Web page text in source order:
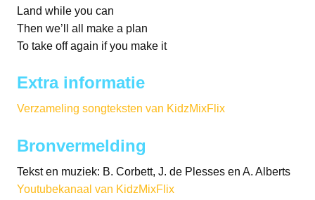
Land while you can
Then we’ll all make a plan
To take off again if you make it
Extra informatie
Verzameling songteksten van KidzMixFlix
Bronvermelding
Tekst en muziek: B. Corbett, J. de Plesses en A. Alberts
Youtubekanaal van KidzMixFlix